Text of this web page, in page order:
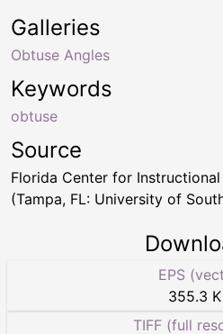
Keywords
obtuse
Galleries
Obtuse Angles
Source
Florida Center for
(Tampa, FL: University of
EPS
355.3
TIFF (full